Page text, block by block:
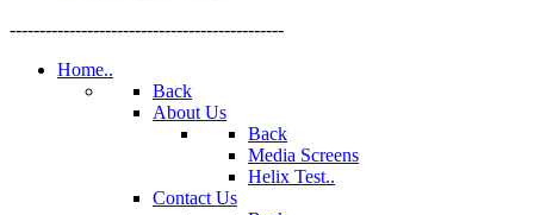
----------------------------------------------
Home..
Back
About Us
Back
Media Screens
Helix Test..
Contact Us